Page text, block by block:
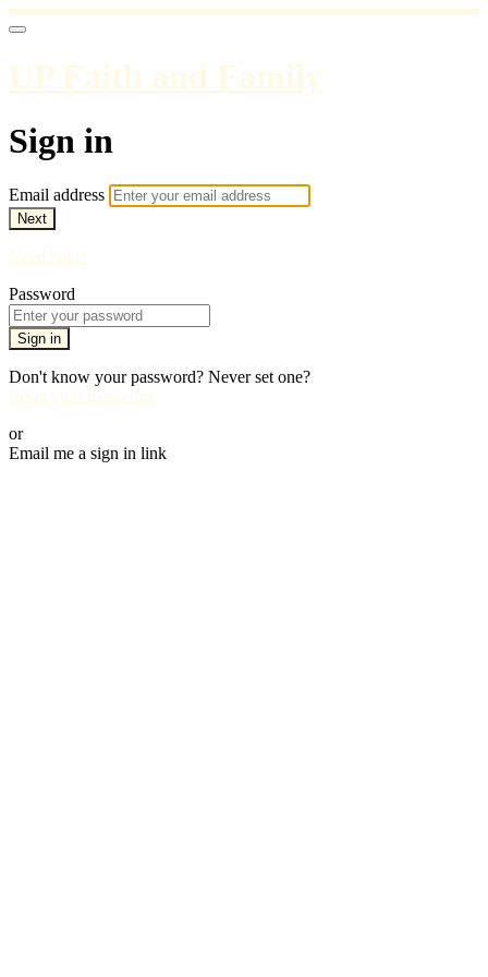
UP Faith and Family
Sign in
Email address
Next
Need help?
Password
Sign in
Don't know your password? Never set one?
Reset your password
or
Email me a sign in link